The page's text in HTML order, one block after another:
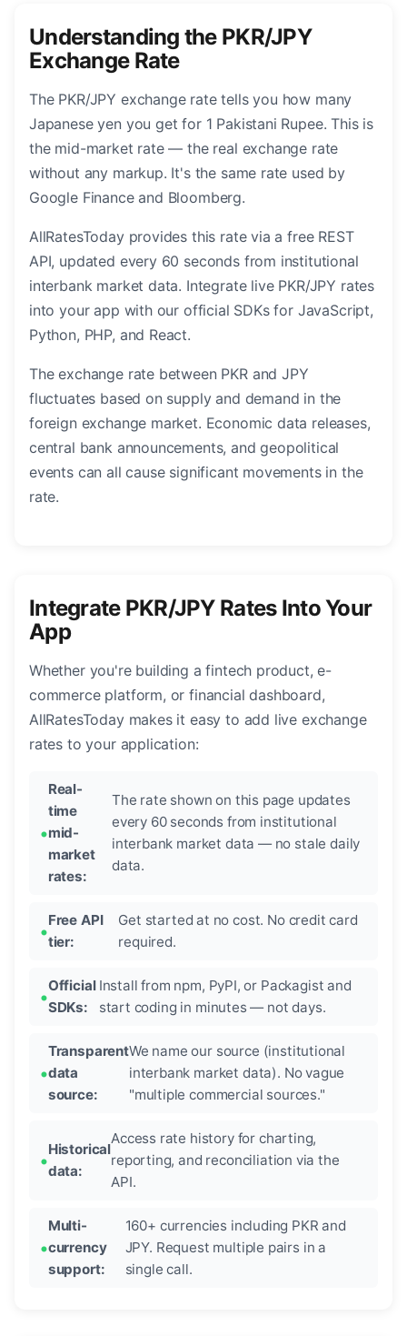
Understanding the PKR/JPY
Exchange Rate
The PKR/JPY exchange rate tells you how many
Japanese yen you get for 1 Pakistani Rupee. This is
the mid-market rate — the real exchange rate
without any markup. It's the same rate used by
Google Finance and Bloomberg.
AllRatesToday provides this rate via a free REST
API, updated every 60 seconds from institutional
interbank market data. Integrate live PKR/JPY rates
into your app with our official SDKs for JavaScript,
Python, PHP, and React.
The exchange rate between PKR and JPY
fluctuates based on supply and demand in the
foreign exchange market. Economic data releases,
central bank announcements, and geopolitical
events can all cause significant movements in the
rate.
Integrate PKR/JPY Rates Into Your
App
Whether you're building a fintech product, e-
commerce platform, or financial dashboard,
AllRatesToday makes it easy to add live exchange
rates to your application:
Real-
time
mid-
market
rates:
The rate shown on this page updates
every 60 seconds from institutional
interbank market data — no stale daily
data.
Free API
tier:
Get started at no cost. No credit card
required.
Official
SDKs:
Install from npm, PyPI, or Packagist and
start coding in minutes — not days.
Transparent
data
source:
We name our source (institutional
interbank market data). No vague
"multiple commercial sources."
Historical
data:
Access rate history for charting,
reporting, and reconciliation via the
API.
Multi-
currency
support:
160+ currencies including PKR and
JPY. Request multiple pairs in a
single call.